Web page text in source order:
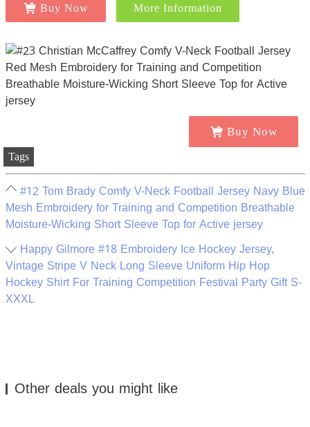
Buy Now More Information
Buy Now
Tags
#12 Tom Brady Comfy V-Neck Football Jersey Navy Blue
Mesh Embroidery for Training and Competition Breathable
Moisture-Wicking Short Sleeve Top for Active jersey
Happy Gilmore #18 Embroidery Ice Hockey Jersey,
Vintage Stripe V Neck Long Sleeve Uniform Hip Hop
Hockey Shirt For Training Competition Festival Party Gift S-
XXXL
Other deals you might like